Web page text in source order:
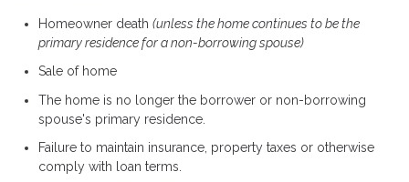
Homeowner death (unless the home continues to be the
primary residence for a non-borrowing spouse)
Sale of home
The home is no longer the borrower or non-borrowing
spouse's primary residence.
Failure to maintain insurance, property taxes or otherwise
comply with loan terms.